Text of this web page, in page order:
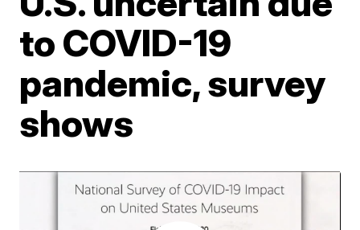
to COVID-19
pandemic, survey
shows